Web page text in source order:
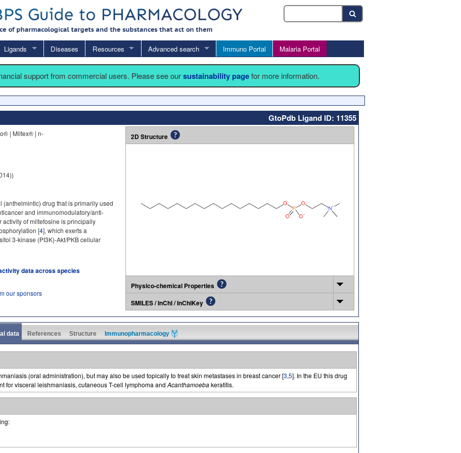
Ligands Diseases Resources Advanced search Immuno Portal Malaria Portal
support from commercial users. Please see oursustainability pagefor more information.
GtoPdb Ligand ID: 11355
| Miltex® | n-
(anthelmintic) drug that is primarily used
and immunomodulatory/anti-
activity of miltefosine is principally
[4], which exerts a
3-kinase (PI3K)-Akt/PKB cellular
data across species
our sponsors
2D Structure
Physico-chemical Properties
SMILES / InChI / InChIKey
data References Structure Immunopharmacology
(oral administration), but may also be used topically to treat skin metastases in breast cancer [3,5]. In the EU this drug
for visceral leishmaniasis, cutaneous T-cell lymphoma and Acanthamoebakeratitis.